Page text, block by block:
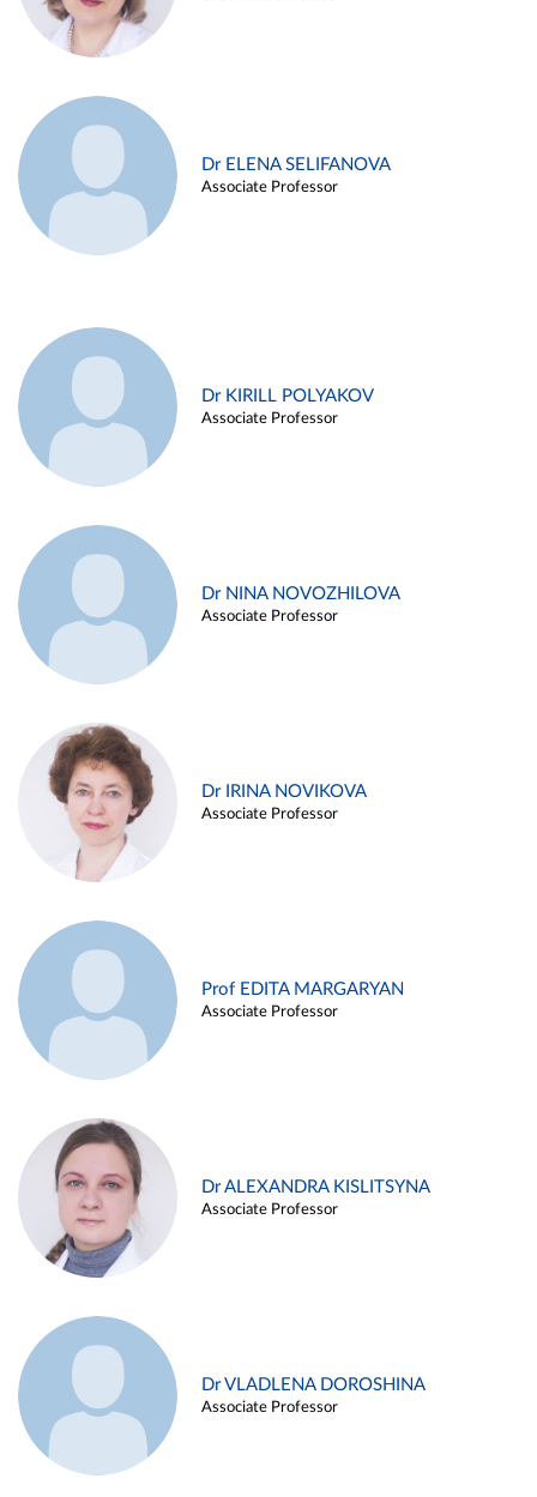
Dr ELENA SELIFANOVA
Associate Professor
Dr KIRILL POLYAKOV
Associate Professor
Dr NINA NOVOZHILOVA
Associate Professor
Dr IRINA NOVIKOVA
Associate Professor
Prof EDITA MARGARYAN
Associate Professor
Dr ALEXANDRA KISLITSYNA
Associate Professor
Dr VLADLENA DOROSHINA
Associate Professor